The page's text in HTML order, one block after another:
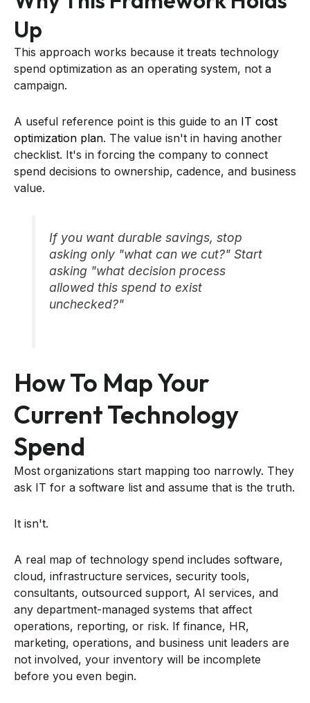
Up
This approach works because it treats technology
spend optimization as an operating system, not a
campaign.
A useful reference point is this guide to an IT cost
optimization plan. The value isn't in having another
checklist. It's in forcing the company to connect
spend decisions to ownership, cadence, and business
value.
If you want durable savings, stop
asking only "what can we cut?" Start
asking "what decision process
allowed this spend to exist
unchecked?"
How To Map Your
Current Technology
Spend
Most organizations start mapping too narrowly. They
ask IT for a software list and assume that is the truth.
It isn't.
A real map of technology spend includes software,
cloud, infrastructure services, security tools,
consultants, outsourced support, AI services, and
any department-managed systems that affect
operations, reporting, or risk. If finance, HR,
marketing, operations, and business unit leaders are
not involved, your inventory will be incomplete
before you even begin.